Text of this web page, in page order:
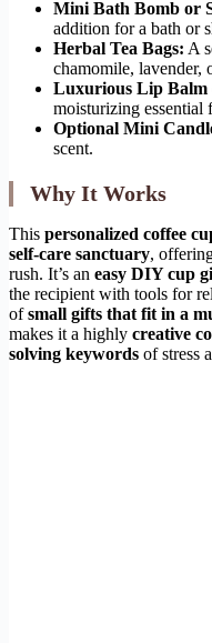
Mini Bath Bomb or
addition for a bath or
Herbal Tea Bags: A
chamomile, lavender,
Luxurious Lip Balm
moisturizing essential
Optional Mini
scent.
Why It Works
This personalized coffee
self-care sanctuary,
rush. It’s an easy DIY cup
the recipient with tools for
ofsmall gifts that fit in a
makes it a highly creative
solving keywords of stress